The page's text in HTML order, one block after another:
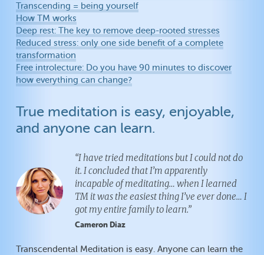
Transcending = being yourself
How TM works
Deep rest: The key to remove deep-rooted stresses
Reduced stress: only one side benefit of a complete
transformation
Free introlecture: Do you have 90 minutes to discover
how everything can change?
True meditation is easy, enjoyable,
and anyone can learn.
“I have tried meditations but I could not do
it. I concluded that I’m apparently
incapable of meditating… when I learned
TM it was the easiest thing I’ve ever done… I
got my entire family to learn.”
Cameron Diaz
Transcendental Meditation is easy. Anyone can learn the